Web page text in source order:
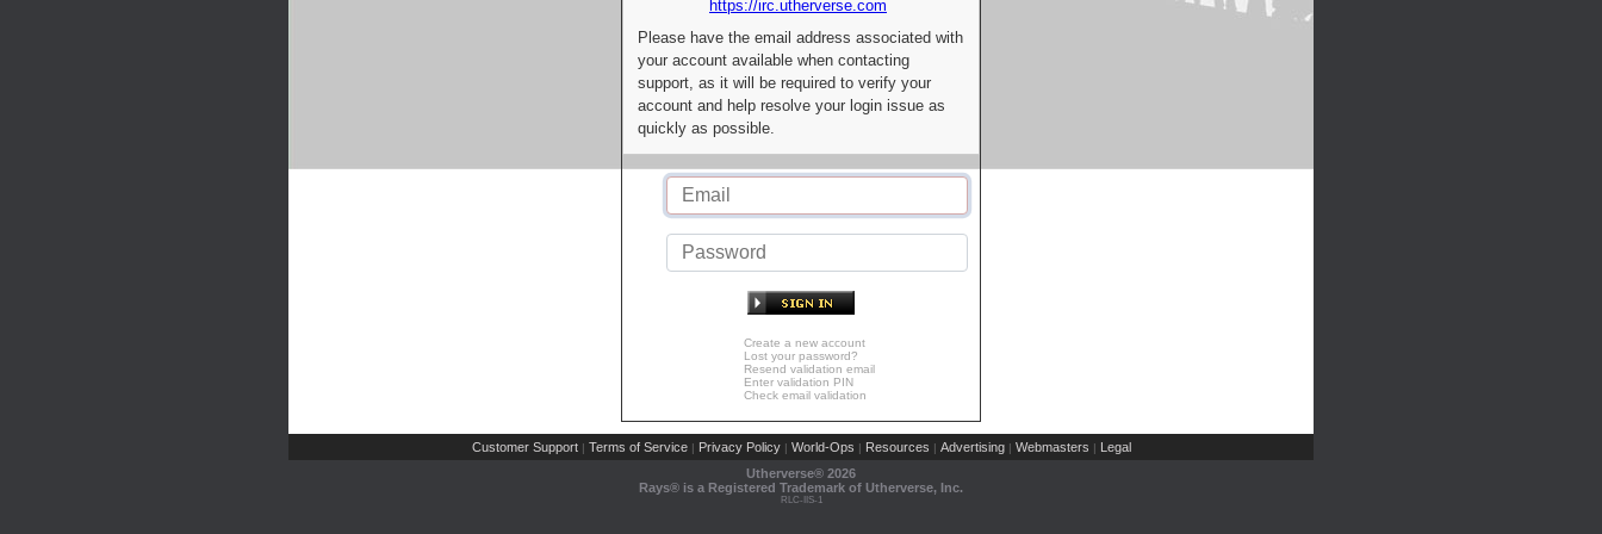
https://irc.utherverse.com
Please have the email address associated with
your account available when contacting
support, as it will be required to verify your
account and help resolve your login issue as
quickly as possible.
Create a new account
Lost your password?
Resend validation email
Enter validation PIN
Check email validation
Customer Support | Terms of Service | Privacy Policy | World-Ops | Resources | Advertising | Webmasters | Legal
Utherverse® 2026
Rays® is a Registered Trademark of Utherverse, Inc.
RLC-IIS-1